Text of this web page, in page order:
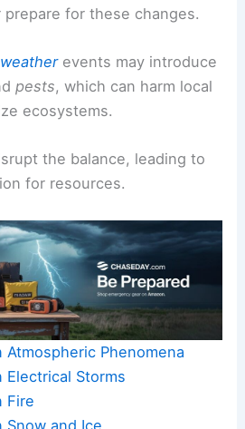
for these changes.
events may introduce
pests, which can harm local
ecosystems.
the balance, leading to
for resources.
Atmospheric Phenomena
Electrical Storms
Fire
Snow and Ice